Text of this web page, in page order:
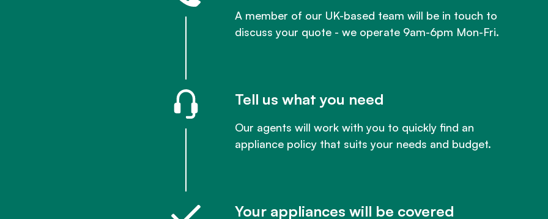
A member of our UK-based team will be in touch to
discuss your quote - we operate 9am-6pm Mon-Fri.
Tell us what you need
Our agents will work with you to quickly find an
appliance policy that suits your needs and budget.
Your appliances will be covered